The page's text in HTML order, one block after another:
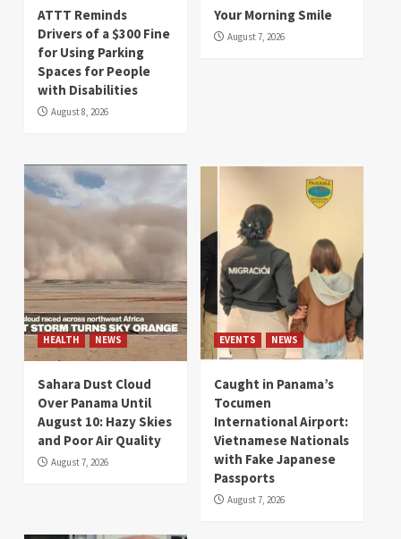
ATTT Reminds
Drivers of a $300 Fine
for Using Parking
Spaces for People
with Disabilities
August 8, 2026
Your Morning Smile
August 7, 2026
HEALTH NEWS
Sahara Dust Cloud
Over Panama Until
August 10: Hazy Skies
and Poor Air Quality
August 7, 2026
EVENTS NEWS
Caught in Panama’s
Tocumen
International Airport:
Vietnamese Nationals
with Fake Japanese
Passports
August 7, 2026